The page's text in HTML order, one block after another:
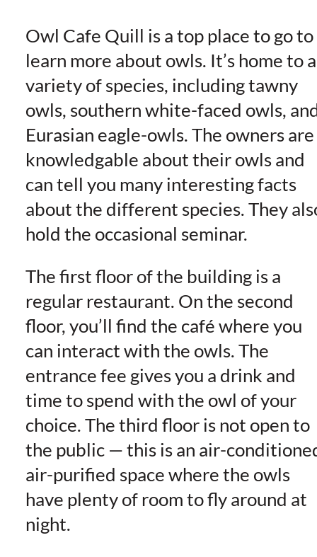
Owl Cafe Quill is a top place to go to
learn more about owls. It’s home to a
variety of species, including tawny
owls, southern white-faced owls,
Eurasian eagle-owls. The owners are
knowledgable about their owls and
can tell you many interesting facts
about the different species. They
hold the occasional seminar.
The first floor of the building is a
regular restaurant. On the second
floor, you’ll find the café where you
can interact with the owls. The
entrance fee gives you a drink and
time to spend with the owl of your
choice. The third floor is not open to
the public — this is an air-
air-purified space where the owls
have plenty of room to fly around at
night.